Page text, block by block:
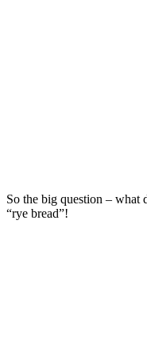
So the big question – what
“rye bread”!